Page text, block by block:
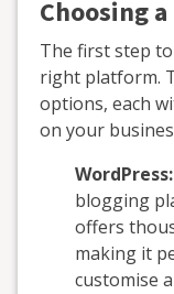
Choosing
The first step
right platform.
options, each
on your
WordPress:
blogging
offers
making it
customise